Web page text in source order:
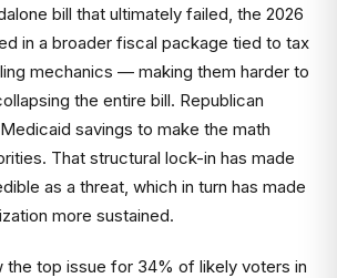
bill that ultimately failed, the 2026
in a broader fiscal package tied to tax
mechanics — making them harder to
the entire bill. Republican
savings to make the math
That structural lock-in has made
as a threat, which in turn has made
more sustained.
the top issue for 34% of likely voters in